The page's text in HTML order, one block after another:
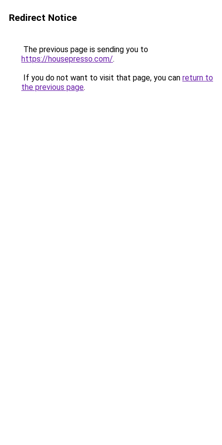
Redirect Notice
The previous page is sending you to
https://housepresso.com/.
If you do not want to visit that page, you can return to
the previous page.